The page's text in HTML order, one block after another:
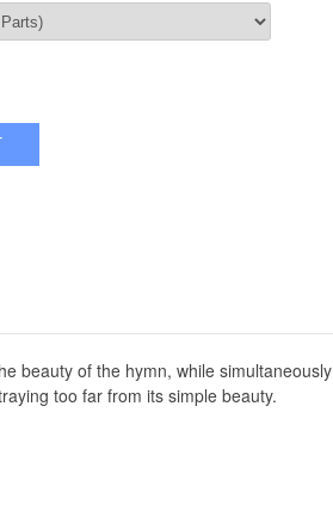
beauty of the hymn, while simultaneously
too far from its simple beauty.